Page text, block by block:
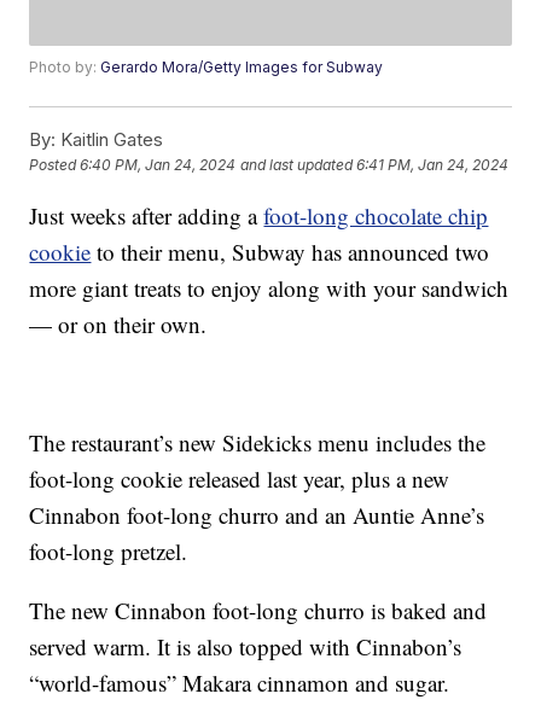
Photo by:Gerardo Mora/Getty Images for Subway
By: Kaitlin Gates
Posted6:40 PM, Jan 24, 2024 and last updated 6:41 PM, Jan 24, 2024
Just weeks after adding afoot-long chocolate chip
cookie to their menu, Subway has announced two
more giant treats to enjoy along with your sandwich
— or on their own.
The restaurant’s new Sidekicks menu includes the
foot-long cookie released last year, plus a new
Cinnabon foot-long churro and an Auntie Anne’s
foot-long pretzel.
The new Cinnabon foot-long churro is baked and
served warm. It is also topped with Cinnabon’s
“world-famous” Makara cinnamon and sugar.